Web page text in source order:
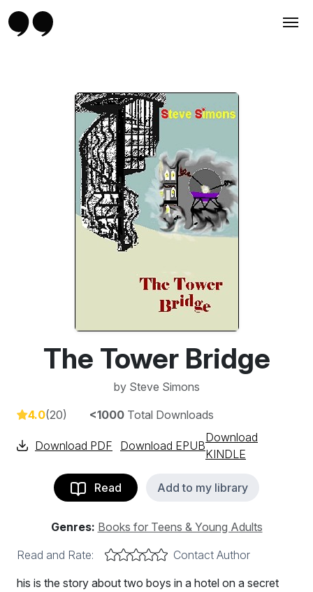
The Tower Bridge
by Steve Simons
4.0(20) <1000 Total Downloads
Download PDF Download EPUB
Download
KINDLE
Read Add to my library
Genres: Books for Teens & Young Adults
Read and Rate:
Contact Author
his is the story about two boys in a hotel on a secret